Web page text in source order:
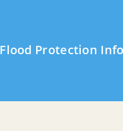
Flood Protection